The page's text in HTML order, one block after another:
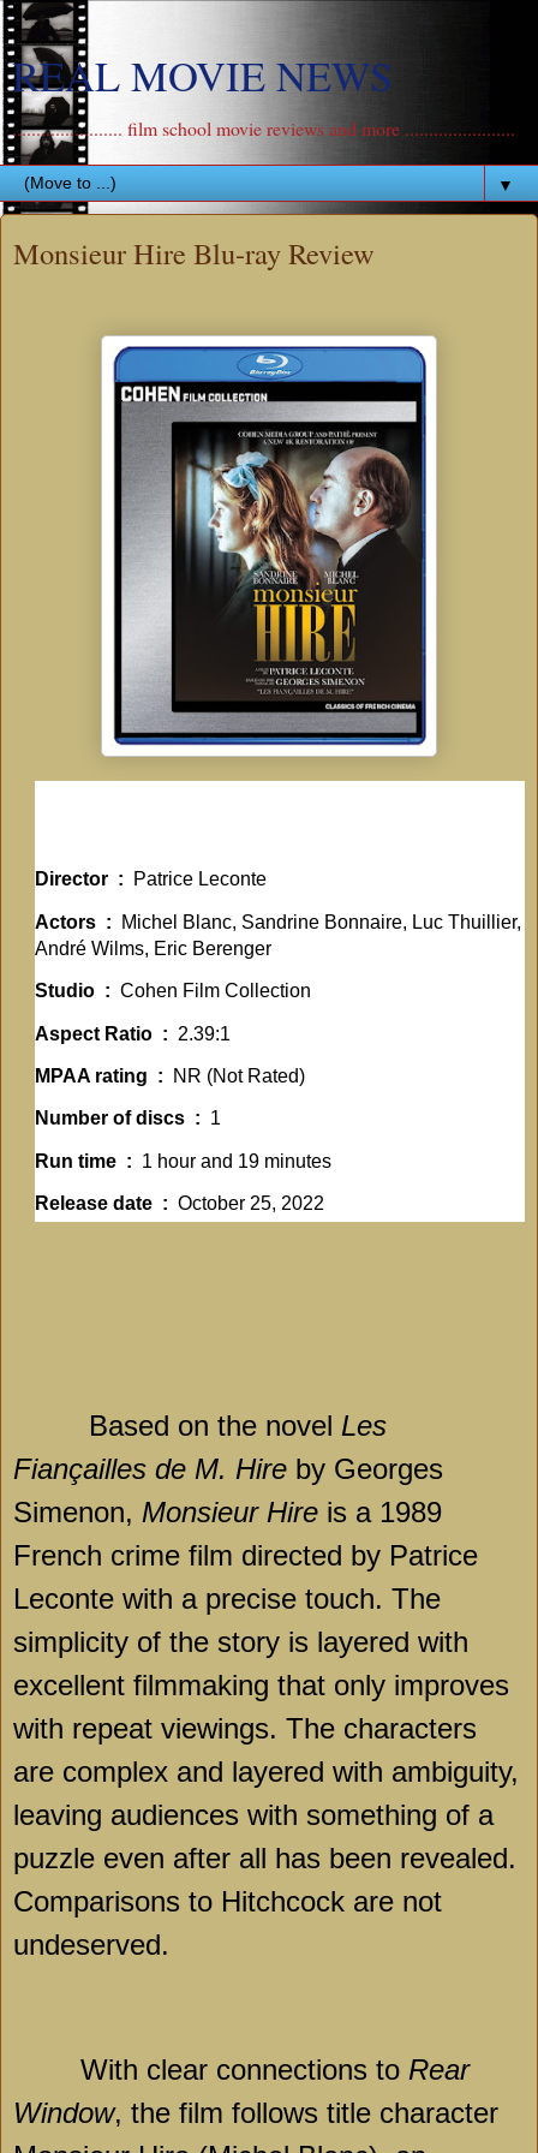
REAL MOVIE NEWS
....................... film school movie reviews and more .......................
▼
Monsieur Hire Blu-ray Review
Director ‏ : ‎ Patrice Leconte
Actors ‏ : ‎
Michel Blanc, Sandrine Bonnaire, Luc Thuillier,
André Wilms, Eric Berenger
Studio ‏ : ‎ Cohen Film Collection
Aspect Ratio ‏ : ‎ 2.39:1
MPAA rating ‏ : ‎ NR (Not Rated)
Number of discs ‏ : ‎ 1
Run time ‏ : ‎ 1 hour and 19 minutes
Release date ‏ : ‎ October 25, 2022
Based on the novel Les
Fiançailles de M. Hire by Georges
Simenon, Monsieur Hire is a 1989
French crime film directed by Patrice
Leconte with a precise touch. The
simplicity of the story is layered with
excellent filmmaking that only improves
with repeat viewings. The characters
are complex and layered with ambiguity,
leaving audiences with something of a
puzzle even after all has been revealed.
Comparisons to Hitchcock are not
undeserved.
With clear connections to Rear
Window, the film follows title character